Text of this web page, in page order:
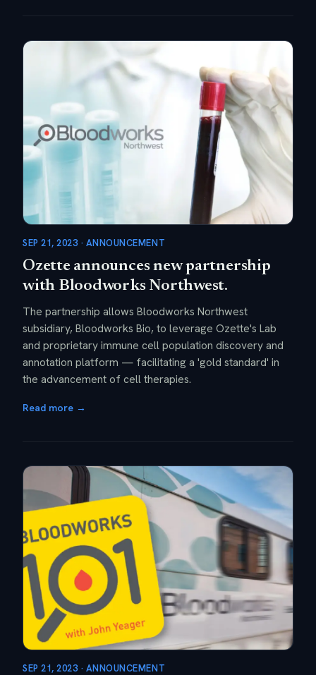
SEP 21, 2023 · ANNOUNCEMENT
Ozette announces new partnership
with Bloodworks Northwest.
The partnership allows Bloodworks Northwest
subsidiary, Bloodworks Bio, to leverage Ozette's Lab
and proprietary immune cell population discovery and
annotation platform — facilitating a 'gold standard' in
the advancement of cell therapies.
Read more →
SEP 21, 2023 · ANNOUNCEMENT